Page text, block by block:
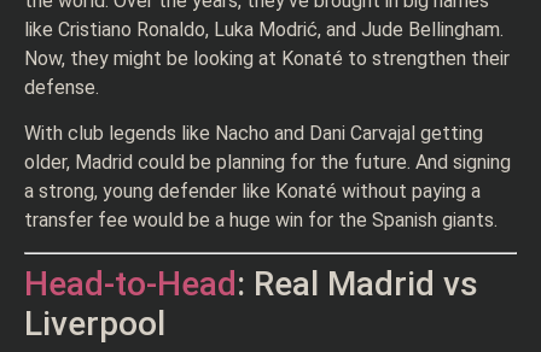
like Cristiano Ronaldo, Luka Modrić, and Jude Bellingham.
Now, they might be looking at Konaté to strengthen their
defense.
With club legends like Nacho and Dani Carvajal getting
older, Madrid could be planning for the future. And signing
a strong, young defender like Konaté without paying a
transfer fee would be a huge win for the Spanish giants.
Head-to-Head : Real Madrid vs
Liverpool